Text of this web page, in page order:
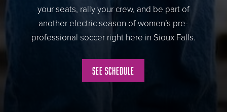
your seats, rally your crew, and be part of
another electric season of women’s pre-
professional soccer right here in Sioux Falls.
See Schedule